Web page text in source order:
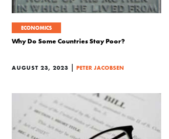
ECONOMICS
Why Do Some Countries Stay Poor?
AUGUST 23, 2023 | PETER JACOBSEN